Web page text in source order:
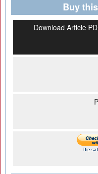
Buy
Download Article